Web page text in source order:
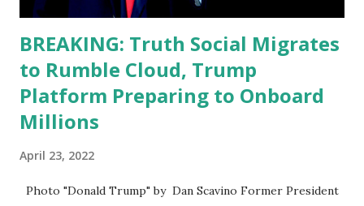
BREAKING: Truth Social Migrates
to Rumble Cloud, Trump
Platform Preparing to Onboard
Millions
April 23, 2022
Photo "Donald Trump" by Dan Scavino Former President